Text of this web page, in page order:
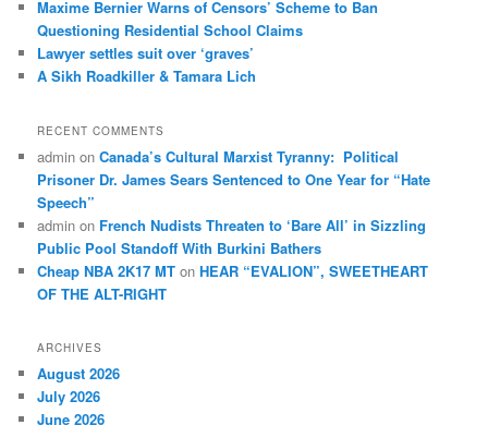
Maxime Bernier Warns of Censors’ Scheme to Ban
Questioning Residential School Claims
Law­yer settles suit over ‘graves’
A Sikh Roadkiller & Tamara Lich
RECENT COMMENTS
admin onCanada’s Cultural Marxist Tyranny: Political
Prisoner Dr. James Sears Sentenced to One Year for “Hate
Speech”
admin on French Nudists Threaten to ‘Bare All’ in Sizzling
Public Pool Standoff With Burkini Bathers
Cheap NBA 2K17 MT onHEAR “EVALION”, SWEETHEART
OF THE ALT-RIGHT
ARCHIVES
August 2026
July 2026
June 2026